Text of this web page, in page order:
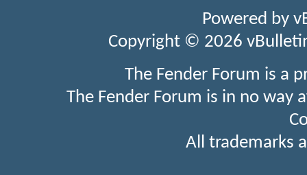
Powered by
Copyright © 2026
The Fender Forum is a
The Fender Forum is in no
All trademarks